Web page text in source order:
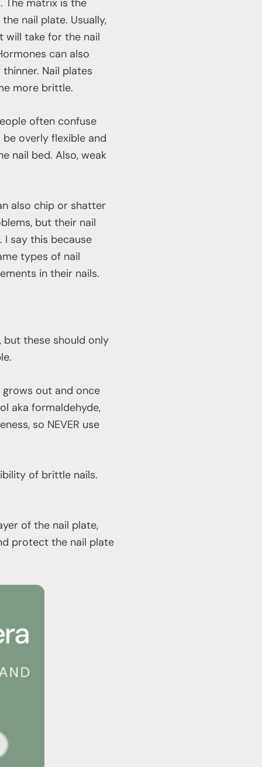
The matrix is the
nail plate. Usually,
will take for the nail
can also
Nail plates
more brittle.
often confuse
overly flexible and
nail bed. Also, weak
also chip or shatter
but their nail
I say this because
types of nail
in their nails.
but these should only
out and once
aka formaldehyde,
so NEVER use
of brittle nails.
of the nail plate,
protect the nail plate